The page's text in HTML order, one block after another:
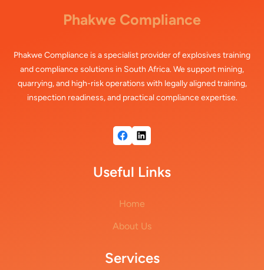
Phakwe Compliance
Phakwe Compliance is a specialist provider of explosives training
and compliance solutions in South Africa. We support mining,
quarrying, and high-risk operations with legally aligned training,
inspection readiness, and practical compliance expertise.
Facebook LinkedIn
Useful Links
Home
About Us
Services